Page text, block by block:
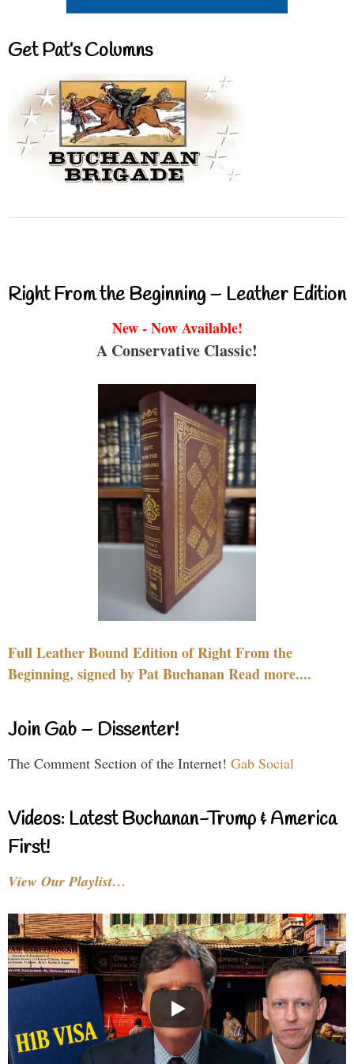
Get Pat’s Columns
Right From the Beginning – Leather Edition
New - Now Available!
A Conservative Classic!
Full Leather Bound Edition of Right From the
Beginning, signed by Pat Buchanan Read more....
Join Gab – Dissenter!
The Comment Section of the Internet! Gab Social
Videos: Latest Buchanan-Trump & America
First!
View Our Playlist…